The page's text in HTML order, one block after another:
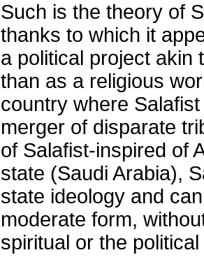
Such is the theory of
thanks to which it
a political project akin
than as a religious
country where
merger of disparate
of Salafist-inspired of
state (Saudi Arabia),
state ideology and
moderate form,
spiritual or the